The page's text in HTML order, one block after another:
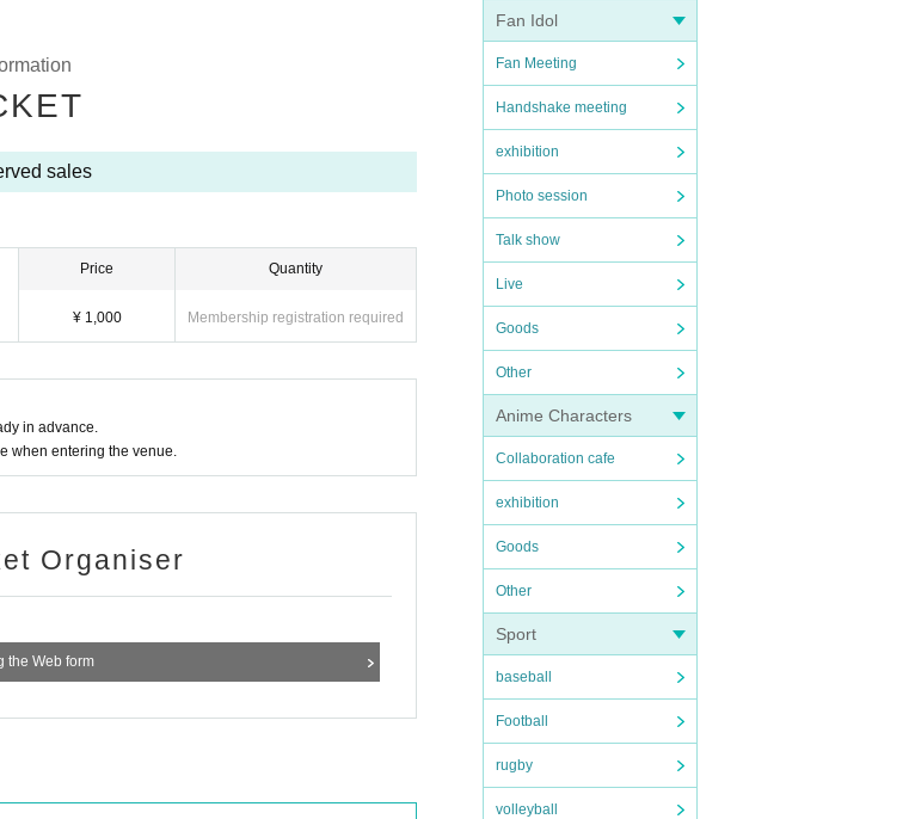
Fan Idol
Fan Meeting
Handshake meeting
exhibition
Photo session
Talk show
Live
Goods
Other
Anime Characters
Collaboration cafe
exhibition
Goods
Other
Sport
baseball
Football
rugby
volleyball
sales
Price
¥ 1,000
Quantity
Membership registration required
in advance.
when entering the venue.
Organiser
the Web form